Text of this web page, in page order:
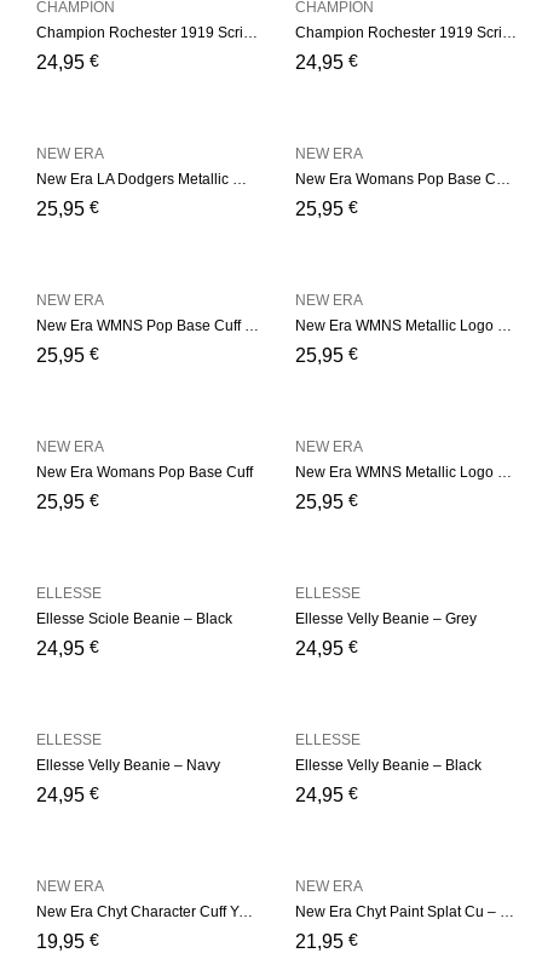
Champion Rochester 1919 Script Logo Beanie Hat – Black
24,95 €
CHAMPION
Champion Rochester 1919 Script Logo Beanie Hat – Navy
24,95 €
CHAMPION
New Era LA Dodgers Metallic Womens – Grey Cuff
25,95 €
NEW ERA
New Era Womans Pop Base Cuff – Pink
25,95 €
NEW ERA
New Era WMNS Pop Base Cuff – Soft Green
25,95 €
NEW ERA
New Era WMNS Metallic Logo – Pink
25,95 €
NEW ERA
New Era Womans Pop Base Cuff
25,95 €
NEW ERA
New Era WMNS Metallic Logo – Black
25,95 €
NEW ERA
Ellesse Sciole Beanie – Black
24,95 €
ELLESSE
Ellesse Velly Beanie – Grey
24,95 €
ELLESSE
Ellesse Velly Beanie – Navy
24,95 €
ELLESSE
Ellesse Velly Beanie – Black
24,95 €
ELLESSE
New Era Chyt Character Cuff Youth – Black
19,95 €
NEW ERA
New Era Chyt Paint Splat Cu – Blue
21,95 €
NEW ERA